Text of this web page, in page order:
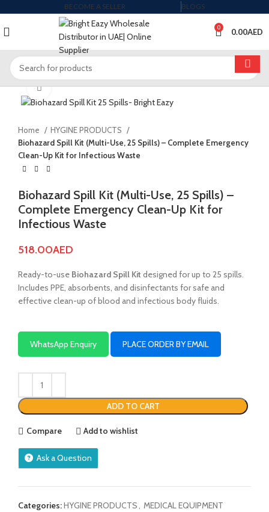
BECOME A SELLER BLOGS
0 0.00AED
Click to enlarge
Home
HYGINE PRODUCTS
Biohazard Spill Kit (Multi-Use, 25 Spills) – Complete Emergency
Clean-Up Kit for Infectious Waste
Biohazard Spill Kit (Multi-Use, 25 Spills) –
Complete Emergency Clean-Up Kit for
Infectious Waste
518.00AED
Ready-to-use Biohazard Spill Kit designed for up to 25 spills.
Includes PPE, absorbents, and disinfectants for safe and
effective clean-up of blood and infectious body fluids.
WhatsApp Enquiry PLACE ORDER BY EMAIL
ADD TO CART
Compare Add to wishlist
Ask a Question
Categories:HYGINE PRODUCTS
MEDICAL EQUIPMENT